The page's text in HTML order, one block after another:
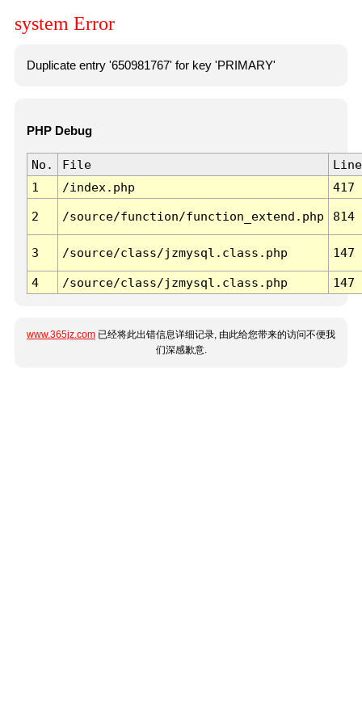
system Error
Duplicate entry '650981767' for key 'PRIMARY'
PHP Debug
No. File
Line
1
/index.php 417
2 /source/function/function_extend.php 814
3 /source/class/jzmysql.class.php 147
4 /source/class/jzmysql.class.php 147
www.365jz.com 已经将此出错信息详细记录, 由此给您带来的访问不便我
们深感歉意.